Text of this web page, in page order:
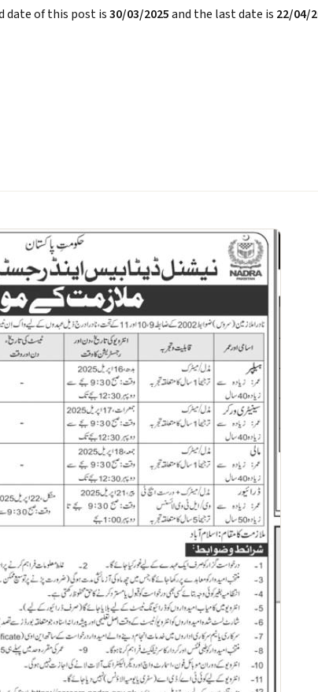
date of this post is30/03/2025and the last date is 22/04/